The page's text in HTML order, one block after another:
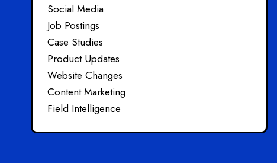
Social Media
Job Postings
Case Studies
Product Updates
Website Changes
Content Marketing
Field Intelligence